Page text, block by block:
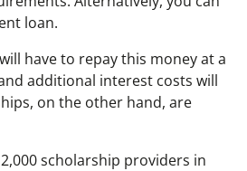
loan.
have to repay this money at a
additional interest costs will
on the other hand, are
scholarship providers in